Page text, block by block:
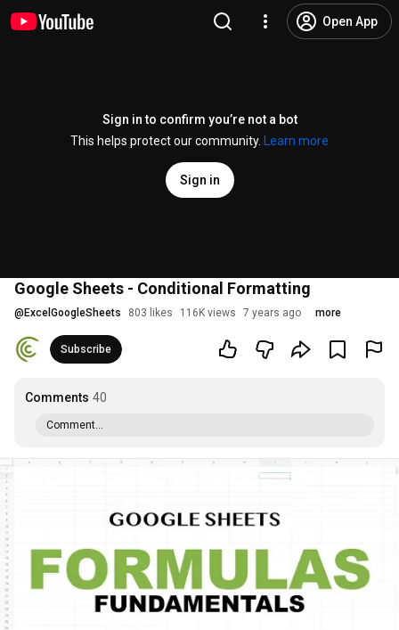
Open App
Sign in to confirm you’re not a bot
This helps protect our community.
Learn more
Sign in
Google Sheets - Conditional Formatting
@ ExcelGoogleSheets 803 likes 116K views 7 years ago more
Subscribe
Comments 40
Comment...